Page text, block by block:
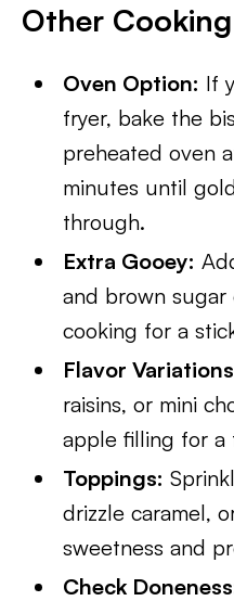
Other
Oven Option: If
fryer, bake the
preheated oven
minutes until
through.
Extra Gooey:
and brown
cooking for a
Flavor
raisins, or mini
apple filling for a
Toppings:
drizzle caramel,
sweetness and
Check